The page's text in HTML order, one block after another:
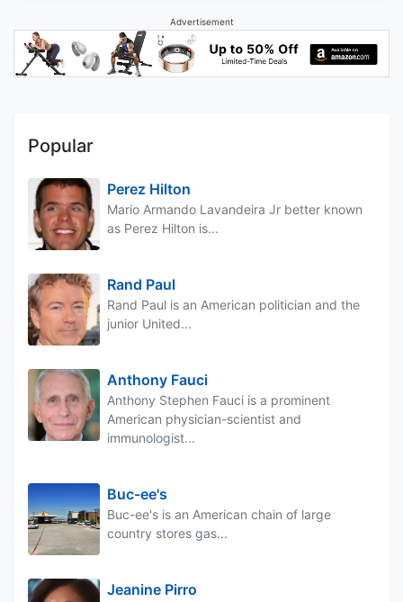
Advertisement
Popular
Perez Hilton
Mario Armando Lavandeira Jr better known
as Perez Hilton is...
Rand Paul
Rand Paul is an American politician and the
junior United...
Anthony Fauci
Anthony Stephen Fauci is a prominent
American physician-scientist and
immunologist...
Buc-ee's
Buc-ee's is an American chain of large
country stores gas...
Jeanine Pirro